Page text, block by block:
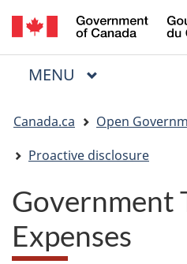
Menu
MAIN
MENU
are
here:
Canada.ca
Open
Proactive disclosure
Government
Expenses